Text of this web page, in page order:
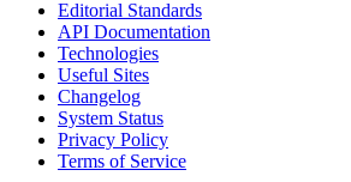
Editorial Standards
API Documentation
Technologies
Useful Sites
Changelog
System Status
Privacy Policy
Terms of Service